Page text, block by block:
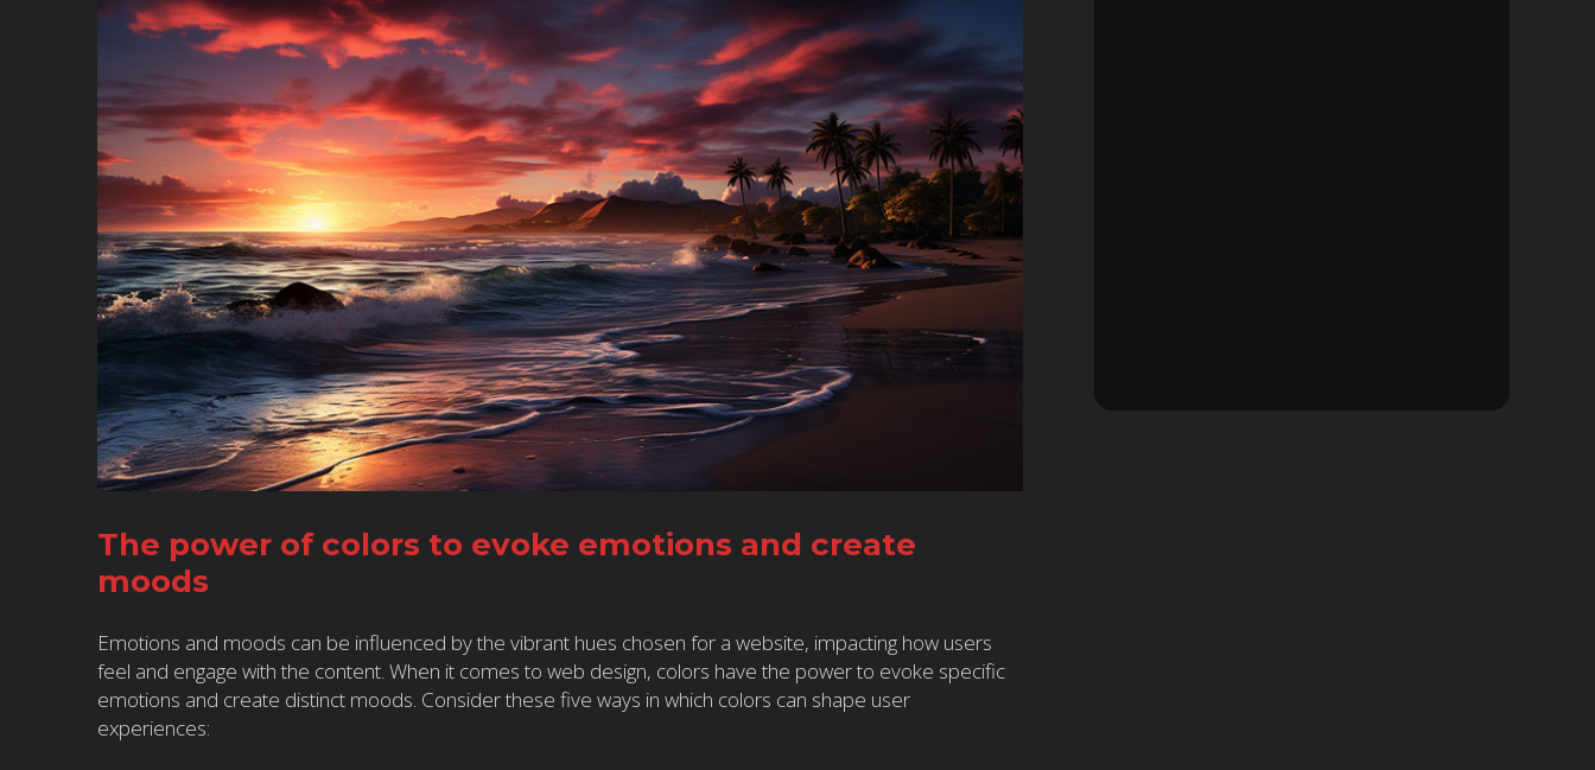
The power of colors to evoke emotions and create
moods
Emotions and moods can be influenced by the vibrant hues chosen for a website, impacting how users
feel and engage with the content. When it comes to web design, colors have the power to evoke specific
emotions and create distinct moods. Consider these five ways in which colors can shape user
experiences: